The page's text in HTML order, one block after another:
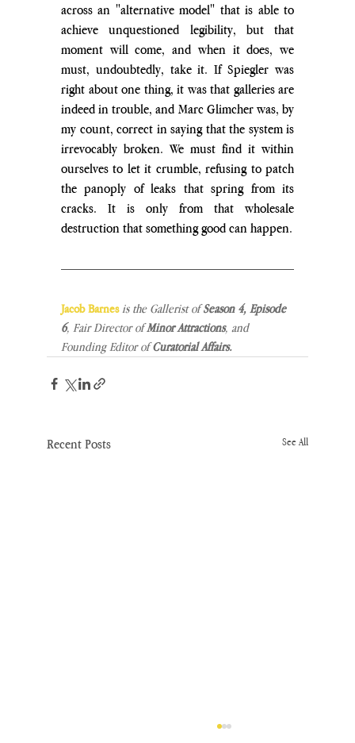
across an "alternative model" that is able to
achieve unquestioned legibility, but that
moment will come, and when it does, we
must, undoubtedly, take it. If Spiegler was
right about one thing, it was that galleries are
indeed in trouble, and Marc Glimcher was, by
my count, correct in saying that the system is
irrevocably broken. We must find it within
ourselves to let it crumble, refusing to patch
the panoply of leaks that spring from its
cracks. It is only from that wholesale
destruction that something good can happen.
Jacob Barnes is the Gallerist of Season 4, Episode
6, Fair Director of Minor Attractions, and
Founding Editor of Curatorial Affairs.
Recent Posts See All